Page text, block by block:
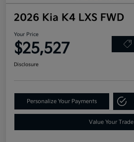
2026 Kia K4 LXS FWD
Your Price
$25,527
Disclosure
Personalize Your Payments
Value Your Trade